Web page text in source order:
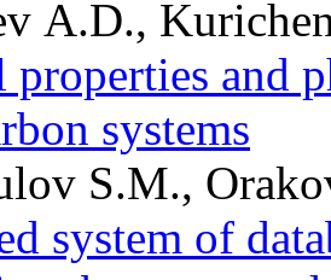
A.D.,
properties and
systems
S.M.,
system of